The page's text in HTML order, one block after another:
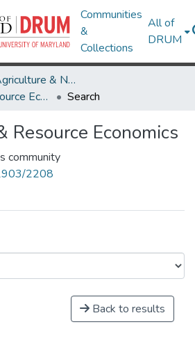
Communities
&
Collections
All of
DRUM
College of Agriculture & Natural Resources
Agricultural & Resource Economics
Search
Resource Economics
community
2208
Back to results